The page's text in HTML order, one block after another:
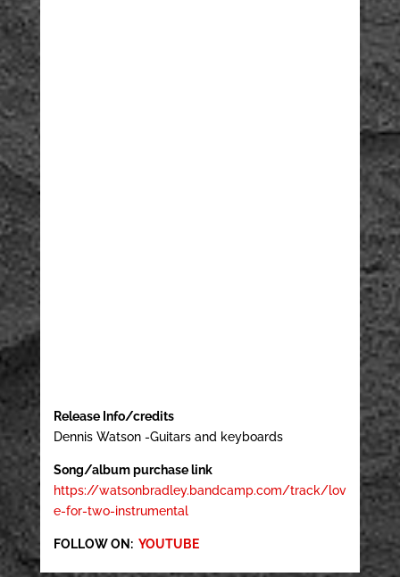
Release Info/credits
Dennis Watson -Guitars and keyboards
Song/album purchase link
https://watsonbradley.bandcamp.com/track/lov
e-for-two-instrumental
FOLLOW ON: YOUTUBE